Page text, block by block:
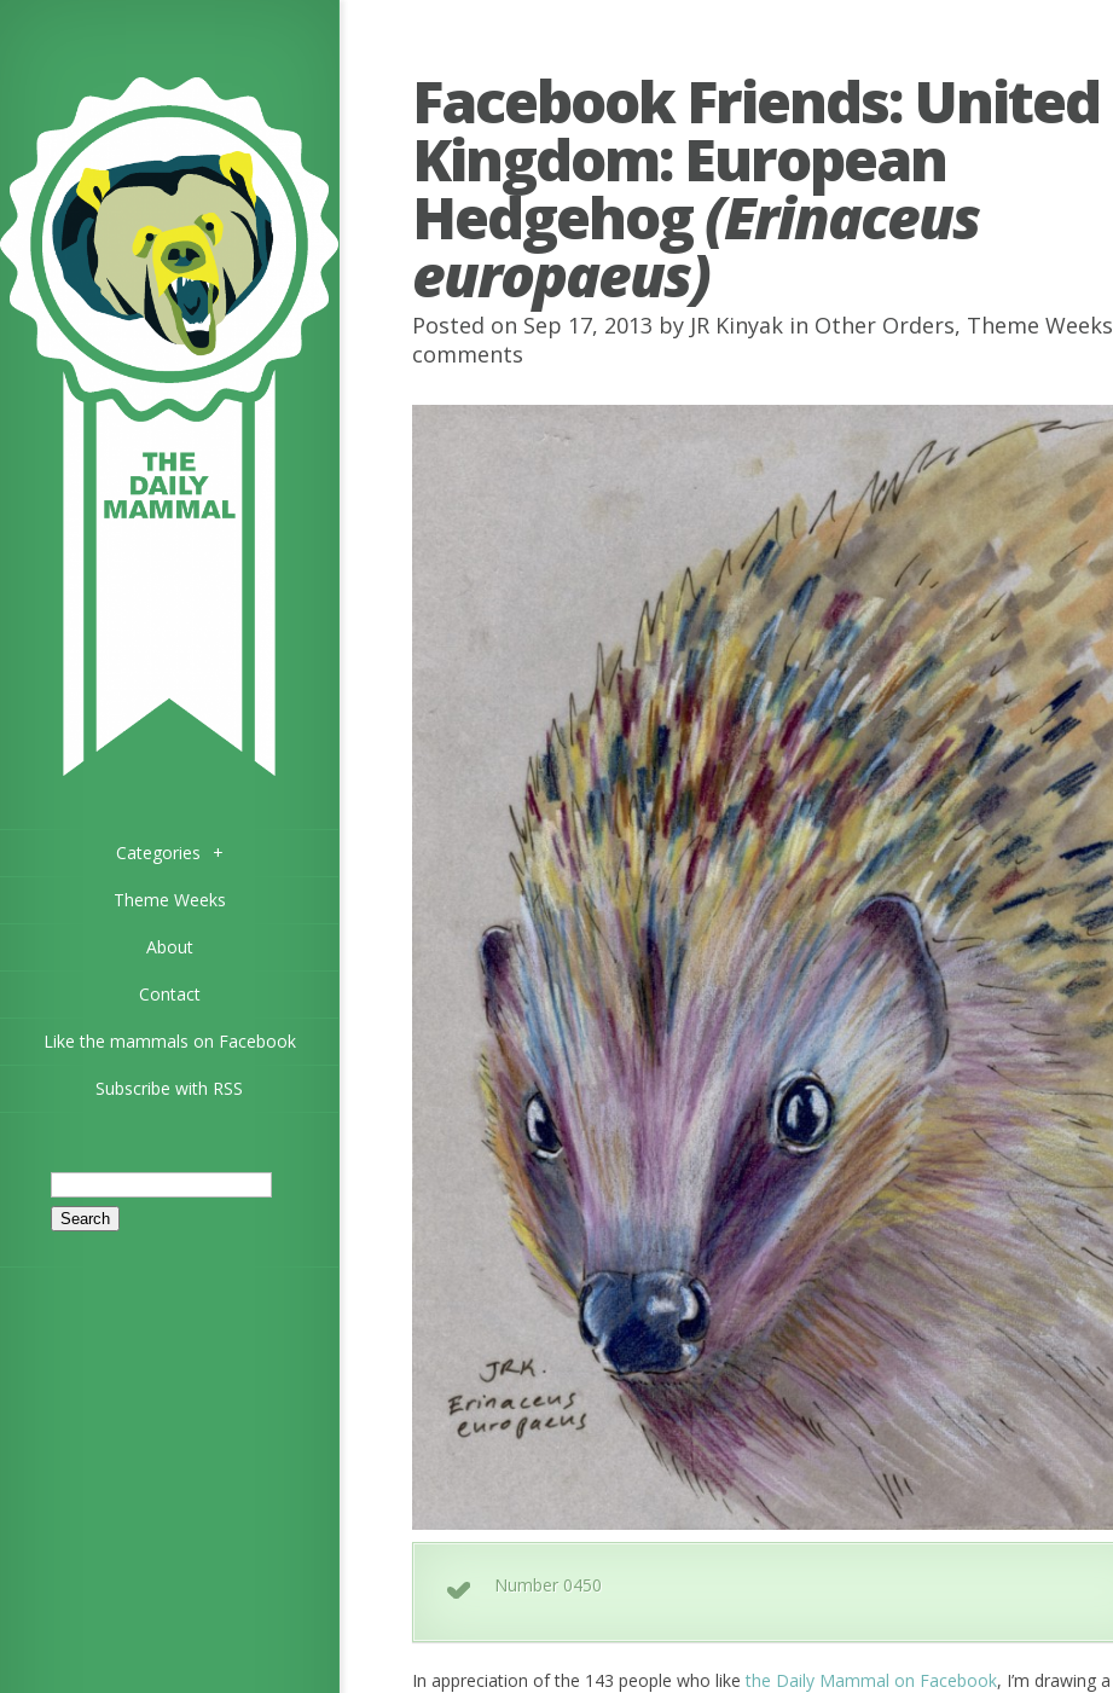
Categories +
Theme Weeks
About
Contact
Like the mammals on Facebook
Subscribe with RSS
Search
for:
Facebook Friends: United
Kingdom: European
Hedgehog(Erinaceus
europaeus)
Posted on Sep 17, 2013 by JR Kinyak in Other Orders, Theme Weeks
comments
Number 0450
In appreciation of the 143 people who likethe Daily Mammal on Facebook, I’m drawing a